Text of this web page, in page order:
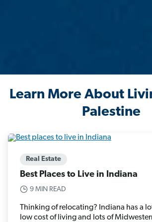
Learn More About
Palestine
Real Estate
Best Places to Live in Indiana
9 MIN READ
Thinking of relocating? Indiana has a
low cost of living and lots of